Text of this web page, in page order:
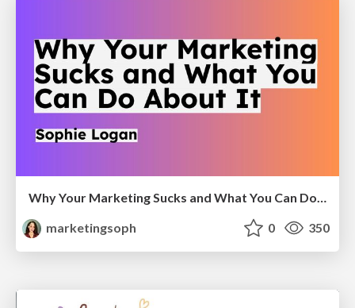
marketingsoph
0 350